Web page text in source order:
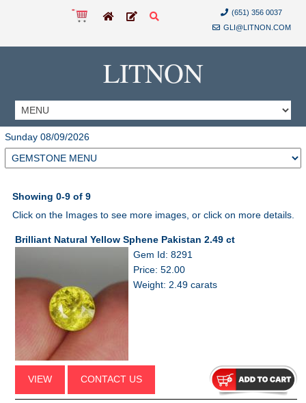
(651) 356 0037
GLI@LITNON.COM
LITNON
Sunday 08/09/2026
Showing 0-9 of 9
Click on the Images to see more images, or click on more details.
Brilliant Natural Yellow Sphene Pakistan 2.49 ct
Gem Id: 8291
Price: 52.00
Weight: 2.49 carats
VIEW CONTACT US